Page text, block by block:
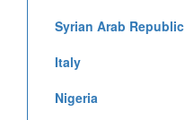
Syrian Arab Republic
Italy
Nigeria